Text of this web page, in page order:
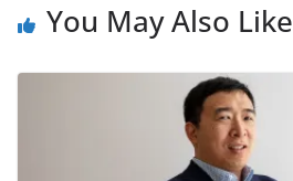
You May Also Like